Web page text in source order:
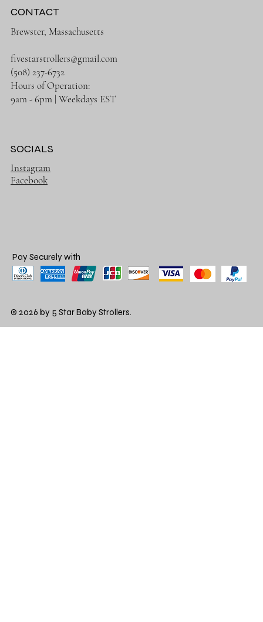
CONTACT
Brewster, Massachusetts
fivestarstrollers@gmail.com
(508) 237-6732
Hours of Operation:
9am - 6pm | Weekdays EST
SOCIALS
Instagram
Facebook
Pay Securely with
© 2026 by 5 Star Baby Strollers.